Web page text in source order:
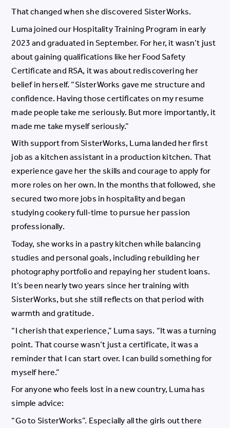
That changed when she discovered SisterWorks.
Luma joined our Hospitality Training Program in early
2023 and graduated in September. For her, it wasn’t just
about gaining qualifications like her Food Safety
Certificate and RSA, it was about rediscovering her
belief in herself. “SisterWorks gave me structure and
confidence. Having those certificates on my resume
made people take me seriously. But more importantly, it
made me take myself seriously.”
With support from SisterWorks, Luma landed her first
job as a kitchen assistant in a production kitchen. That
experience gave her the skills and courage to apply for
more roles on her own. In the months that followed, she
secured two more jobs in hospitality and began
studying cookery full-time to pursue her passion
professionally.
Today, she works in a pastry kitchen while balancing
studies and personal goals, including rebuilding her
photography portfolio and repaying her student loans.
It’s been nearly two years since her training with
SisterWorks, but she still reflects on that period with
warmth and gratitude.
“I cherish that experience,” Luma says. “It was a turning
point. That course wasn’t just a certificate, it was a
reminder that I can start over. I can build something for
myself here.”
For anyone who feels lost in a new country, Luma has
simple advice:
“Go to SisterWorks”. Especially all the girls out there